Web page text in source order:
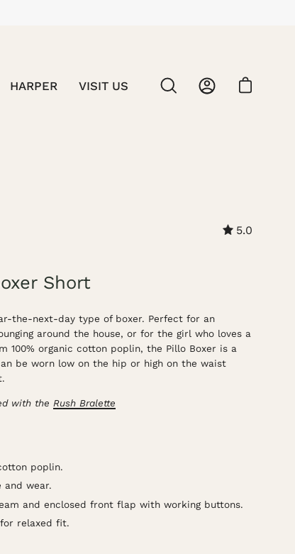
HARPER VISIT US
OPEN
MY
OPEN CART
5.0
Short
the-next-day type of boxer. Perfect for an
around the house, or for the girl who loves a
100% organic cotton poplin, the Pillo Boxer is a
be worn low on the hip or high on the waist
with the Rush Bralette
poplin.
and wear.
and enclosed front flap with working buttons.
relaxed fit.